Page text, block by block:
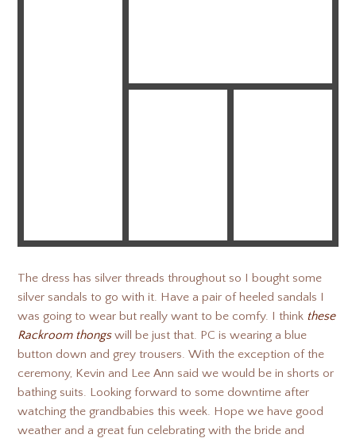
The dress has silver threads throughout so I bought some
silver sandals to go with it. Have a pair of heeled sandals I
was going to wear but really want to be comfy. I think these
Rackroom thongswill be just that. PC is wearing a blue
button down and grey trousers. With the exception of the
ceremony, Kevin and Lee Ann said we would be in shorts or
bathing suits. Looking forward to some downtime after
watching the grandbabies this week. Hope we have good
weather and a great fun celebrating with the bride and